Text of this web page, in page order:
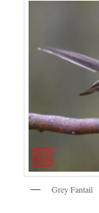
Grey Fantail